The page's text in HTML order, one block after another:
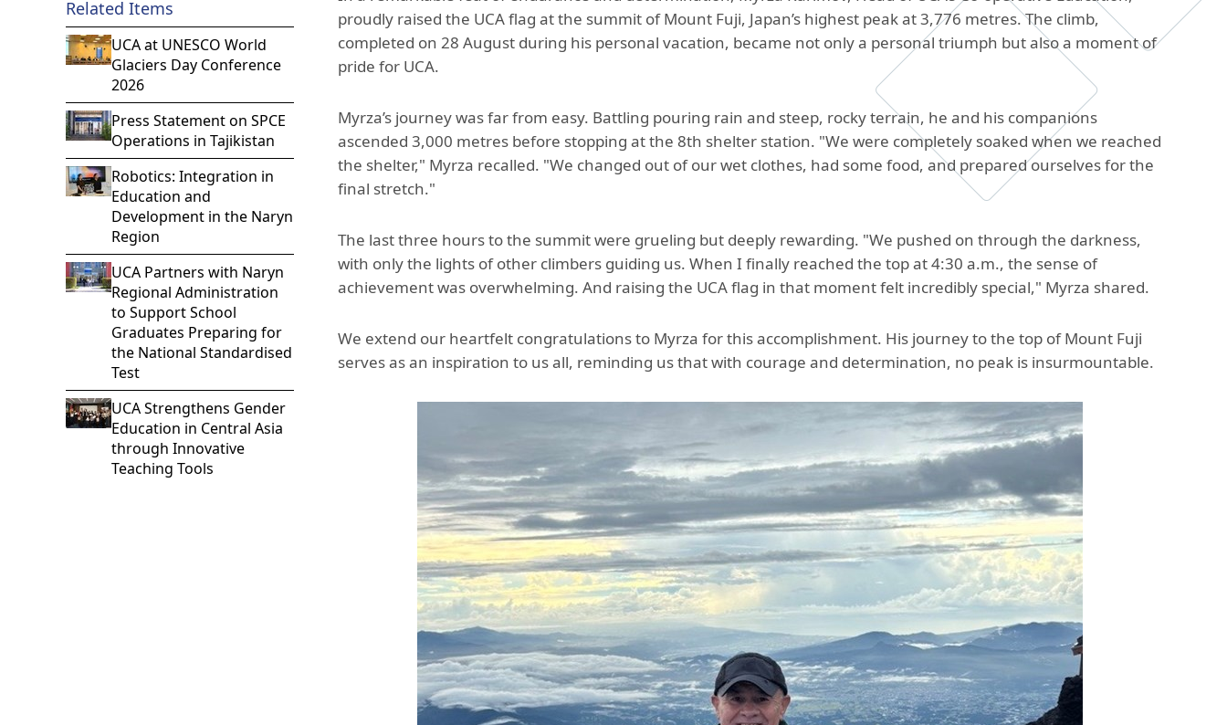
Aga Khan Humanities Project
Afghanistan Research
Visitors Programme
Faculty & Staff
The Research and Strategic
Initiatives Office
Related Items
UCA at UNESCO World
Glaciers Day Conference
2026
Press Statement on SPCE
Operations in Tajikistan
Robotics: Integration in
Education and
Development in the Naryn
Region
UCA Partners with Naryn
Regional Administration
to Support School
Graduates Preparing for
the National Standardised
Test
UCA Strengthens Gender
Education in Central Asia
through Innovative
Teaching Tools
proudly raised the UCA flag at the summit of Mount Fuji, Japan’s highest peak at 3,776 metres. The climb,
completed on 28 August during his personal vacation, became not only a personal triumph but also a moment of
pride for UCA.
Myrza’s journey was far from easy. Battling pouring rain and steep, rocky terrain, he and his companions
ascended 3,000 metres before stopping at the 8th shelter station. "We were completely soaked when we reached
the shelter," Myrza recalled. "We changed out of our wet clothes, had some food, and prepared ourselves for the
final stretch."
The last three hours to the summit were grueling but deeply rewarding. "We pushed on through the darkness,
with only the lights of other climbers guiding us. When I finally reached the top at 4:30 a.m., the sense of
achievement was overwhelming. And raising the UCA flag in that moment felt incredibly special," Myrza shared.
We extend our heartfelt congratulations to Myrza for this accomplishment. His journey to the top of Mount Fuji
serves as an inspiration to us all, reminding us that with courage and determination, no peak is insurmountable.